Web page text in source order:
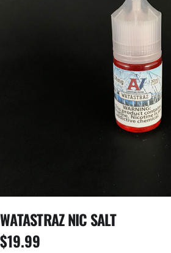
WATASTRAZ NIC SALT
$19.99